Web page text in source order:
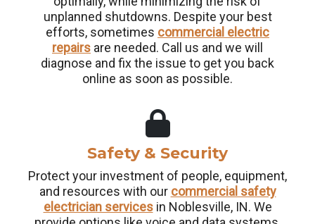
unplanned shutdowns. Despite your best
efforts, sometimes commercial electric
repairs are needed. Call us and we will
diagnose and fix the issue to get you back
online as soon as possible.
Safety & Security
Protect your investment of people, equipment,
and resources with our commercial safety
electrician servicesin Noblesville, IN. We